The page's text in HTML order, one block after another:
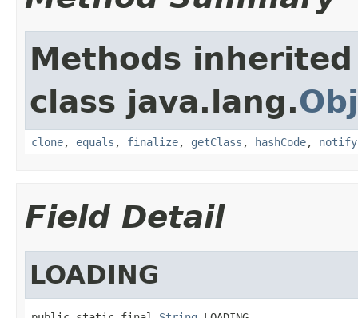
Methods
class java.lang.
clone, equals , finalize, getClass , hashCode, notify
Field Detail
LOADING